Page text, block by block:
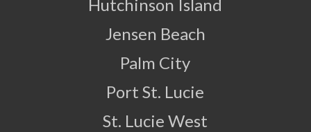
Hutchinson Island
Jensen Beach
Palm City
Port St. Lucie
St. Lucie West